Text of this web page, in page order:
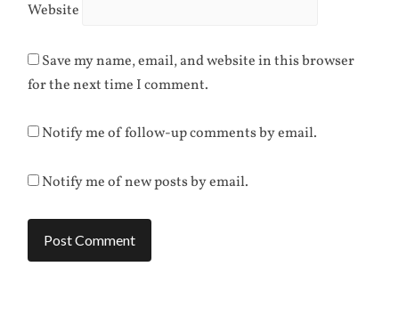
Website
Save my name, email, and website in this browser
for the next time I comment.
Notify me of follow-up comments by email.
Notify me of new posts by email.